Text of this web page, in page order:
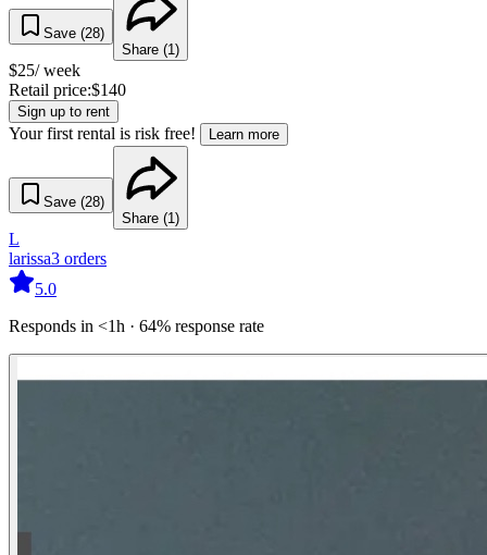
Save (28)
Share (1)
$25/ week
Retail price:$140
Sign up to rent
Your first rental is risk free! Learn more
Save (28)
Share (1)
L
larissa3 orders
5.0
Responds in <1h · 64% response rate